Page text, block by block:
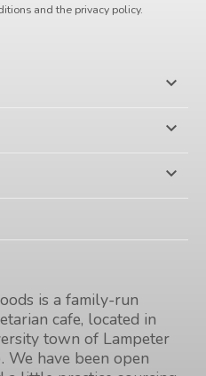
and the privacy policy.



is a family-run
cafe, located in
town of Lampeter
We have been open